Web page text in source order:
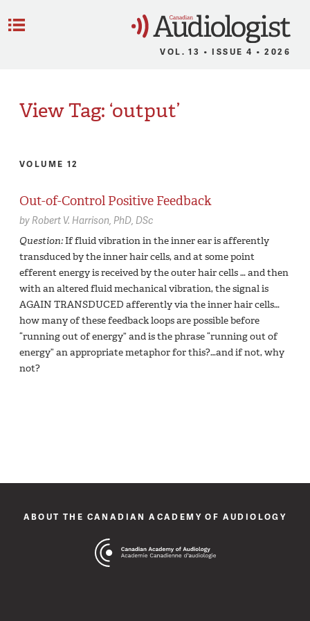
VOL. 13 • ISSUE 4 • 2026
View Tag: ‘output’
VOLUME 12
Out-of-Control Positive Feedback
byRobert V. Harrison, PhD, DSc
Question:If fluid vibration in the inner ear is afferently
transduced by the inner hair cells, and at some point
efferent energy is received by the outer hair cells … and then
with an altered fluid mechanical vibration, the signal is
AGAIN TRANSDUCED afferently via the inner hair cells…
how many of these feedback loops are possible before
“running out of energy” and is the phrase “running out of
energy” an appropriate metaphor for this?…and if not, why
not?
ABOUT THE CANADIAN ACADEMY OF AUDIOLOGY